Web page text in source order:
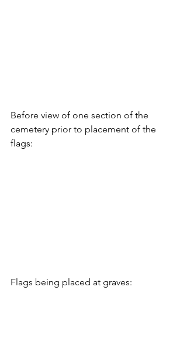
Before view of one section of the
cemetery prior to placement of the
flags:
Flags being placed at graves: